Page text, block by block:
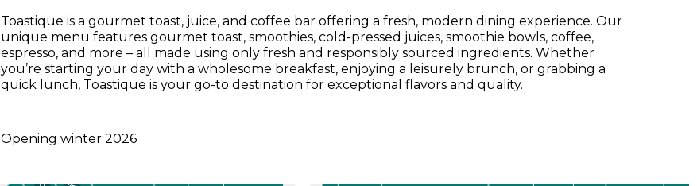
Toastique is a gourmet toast, juice, and coffee bar offering a fresh, modern dining experience. Our
unique menu features gourmet toast, smoothies, cold-pressed juices, smoothie bowls, coffee,
espresso, and more – all made using only fresh and responsibly sourced ingredients. Whether
you’re starting your day with a wholesome breakfast, enjoying a leisurely brunch, or grabbing a
quick lunch, Toastique is your go-to destination for exceptional flavors and quality.
Opening winter 2026